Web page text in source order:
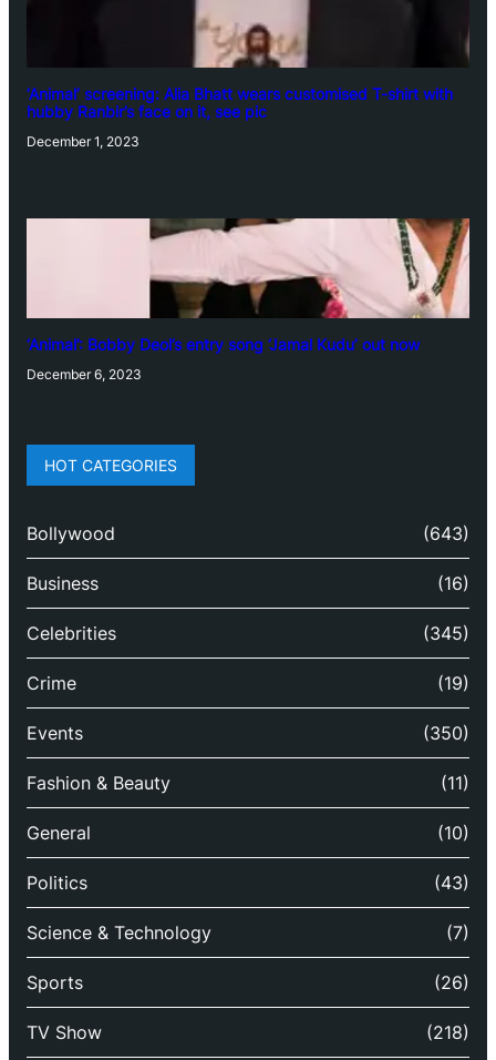
‘Animal’ screening: Alia Bhatt wears customised T-shirt with
hubby Ranbir’s face on it, see pic
December 1, 2023
‘Animal’: Bobby Deol’s entry song ‘Jamal Kudu’ out now
December 6, 2023
HOT CATEGORIES
Bollywood (643)
Business (16)
Celebrities (345)
Crime (19)
Events (350)
Fashion & Beauty (11)
General (10)
Politics (43)
Science & Technology (7)
Sports (26)
TV Show (218)